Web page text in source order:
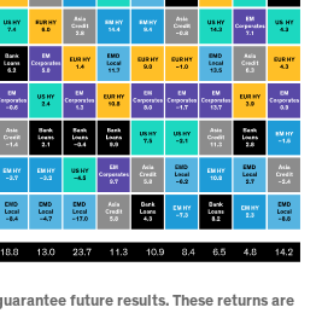
future results. These returns are